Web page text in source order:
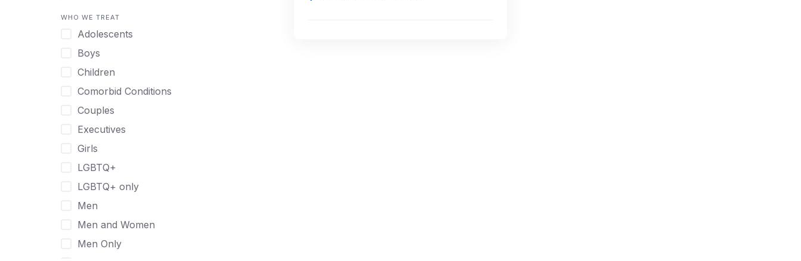
Licensed Primary Mental Health
Medical Detox (off-site)
Outpatient
Outpatient Therapy
Private Therapy
Recovery Coaching
Residential
Retreat
Sober Living
Transitional Living
Virtual
WHO WE TREAT
Adolescents
Boys
Children
Comorbid Conditions
Couples
Executives
Girls
LGBTQ+
LGBTQ+ only
Men
Men and Women
Men Only